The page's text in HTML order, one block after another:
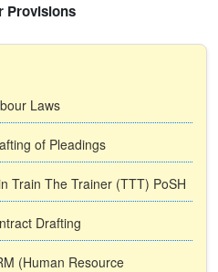
Provisions
Laws
of Pleadings
Train The Trainer (TTT) PoSH
Drafting
(Human Resource